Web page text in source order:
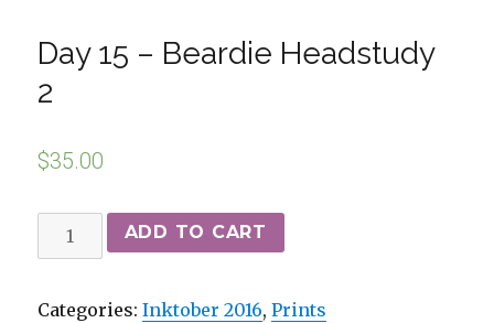
Day 15 – Beardie Headstudy
2
$35.00
ADD TO CART
Categories:Inktober 2016,Prints